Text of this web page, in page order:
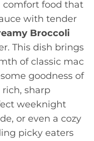
comfort food that
with tender
Broccoli
This dish brings
of classic mac
goodness of
sharp
weeknight
or even a cozy
picky eaters